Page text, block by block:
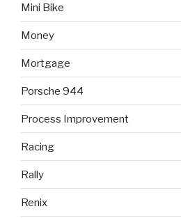
Mini Bike
Money
Mortgage
Porsche 944
Process Improvement
Racing
Rally
Renix